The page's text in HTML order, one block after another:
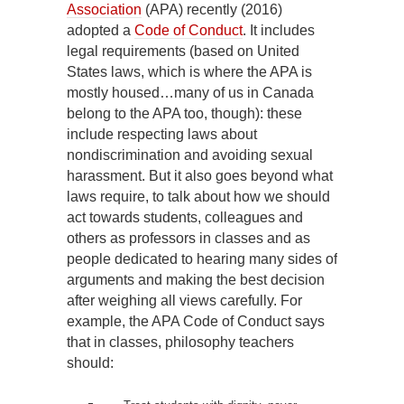
Association (APA) recently (2016)
adopted a Code of Conduct. It includes
legal requirements (based on United
States laws, which is where the APA is
mostly housed…many of us in Canada
belong to the APA too, though): these
include respecting laws about
nondiscrimination and avoiding sexual
harassment. But it also goes beyond what
laws require, to talk about how we should
act towards students, colleagues and
others as professors in classes and as
people dedicated to hearing many sides of
arguments and making the best decision
after weighing all views carefully. For
example, the APA Code of Conduct says
that in classes, philosophy teachers
should: